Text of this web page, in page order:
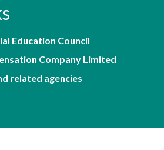
Education Council
Company Limited
related agencies